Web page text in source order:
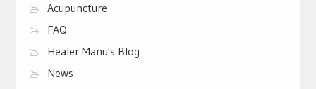
Acupuncture
FAQ
Healer Manu's Blog
News